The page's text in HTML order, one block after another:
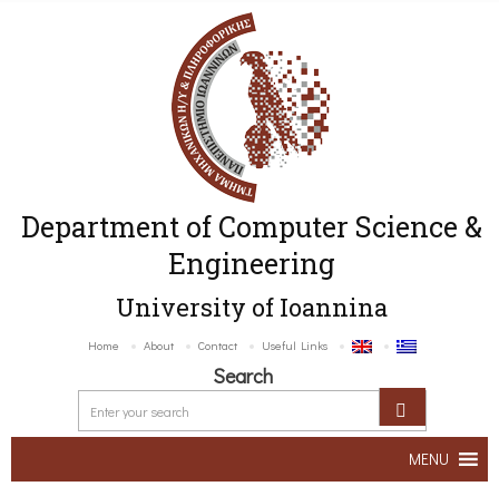
Department of Computer Science &
Engineering
University of Ioannina
Home About Contact Useful Links
Search
MENU